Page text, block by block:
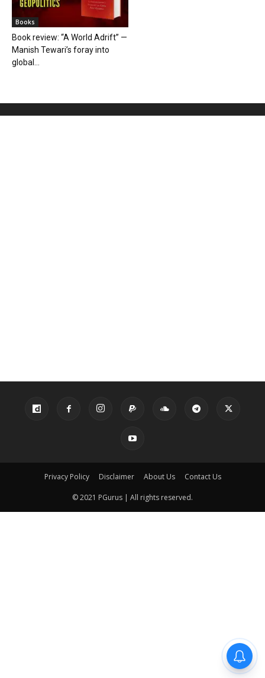
Books
Book review: “A World Adrift” —
Manish Tewari’s foray into
global...
Privacy Policy Disclaimer About Us Contact Us
© 2021 PGurus | All rights reserved.